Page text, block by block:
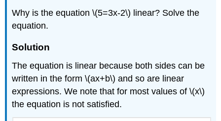
Why is the equation \(5=3x-2\) linear? Solve the
equation.
Solution
The equation is linear because both sides can be
written in the form \(ax+b\) and so are linear
expressions. We note that for most values of \(x\)
the equation is not satisfied.